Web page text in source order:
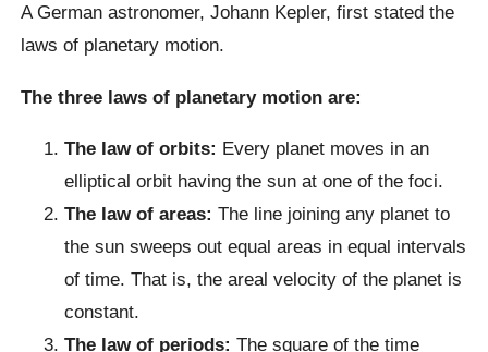
A German astronomer, Johann Kepler, first stated the
laws of planetary motion.
The three laws of planetary motion are:
The law of orbits: Every planet moves in an
elliptical orbit having the sun at one of the foci.
The law of areas:The line joining any planet to
the sun sweeps out equal areas in equal intervals
of time. That is, the areal velocity of the planet is
constant.
The law of periods:The square of the time